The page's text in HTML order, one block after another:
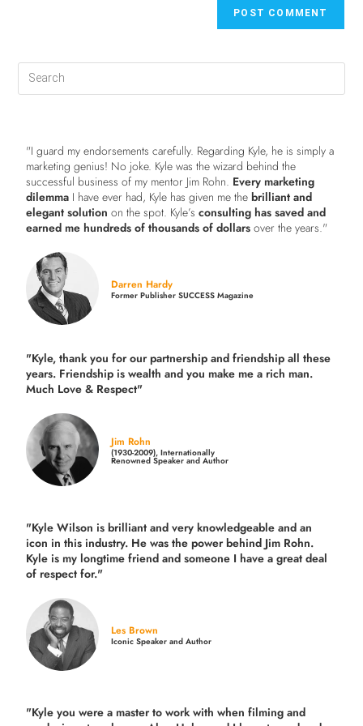
"I guard my endorsements carefully. Regarding Kyle, he is simply a
marketing genius! No joke. Kyle was the wizard behind the
successful business of my mentor Jim Rohn. Every marketing
dilemma I have ever had, Kyle has given me thebrilliant and
elegant solution on the spot. Kyle’sconsulting has saved and
earned me hundreds of thousands of dollars over the years."
Darren Hardy
Former Publisher SUCCESS Magazine
"Kyle, thank you for our partnership and friendship all these
years. Friendship is wealth and you make me a rich man.
Much Love & Respect"
Jim Rohn
(1930-2009), Internationally
Renowned Speaker and Author
"Kyle Wilson is brilliant and very knowledgeable and an
icon in this industry. He was the power behind Jim Rohn.
Kyle is my longtime friend and someone I have a great deal
of respect for."
Les Brown
Iconic Speaker and Author
"Kyle you were a master to work with when filming and